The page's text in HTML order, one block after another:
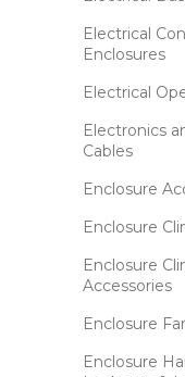
Electrical
Enclosures
Electrical
Electronics
Cables
Enclosure
Enclosure
Enclosure
Accessories
Enclosure
Enclosure